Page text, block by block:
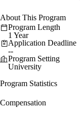
About This Program
Program Length
1 Year
Application Deadline
--
Program Setting
University
Program Statistics
Compensation